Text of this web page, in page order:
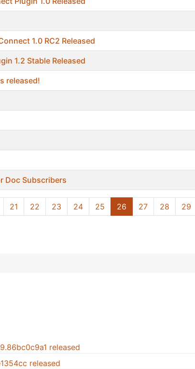
1.0 RC2 Released
1.2 Stable Released
released!
Doc Subscribers
21 22 23 24 25 26 27 28 29
released
released